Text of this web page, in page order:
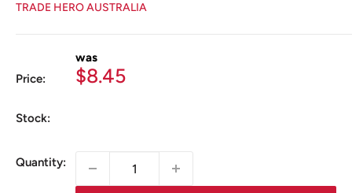
TRADE HERO AUSTRALIA
Price:
was
Sale
$8.45
Stock:
Quantity: